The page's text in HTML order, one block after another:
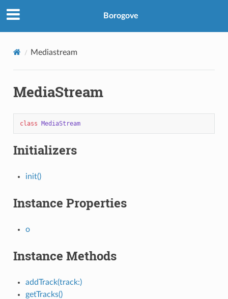
Borogove
Mediastream
MediaStream
class MediaStream
Initializers
init()
Instance Properties
o
Instance Methods
addTrack(track:)
getTracks()